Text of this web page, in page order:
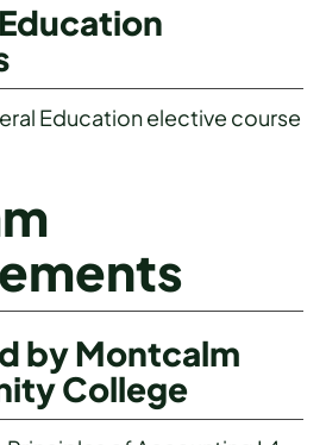
Education elective course
by Montcalm
College